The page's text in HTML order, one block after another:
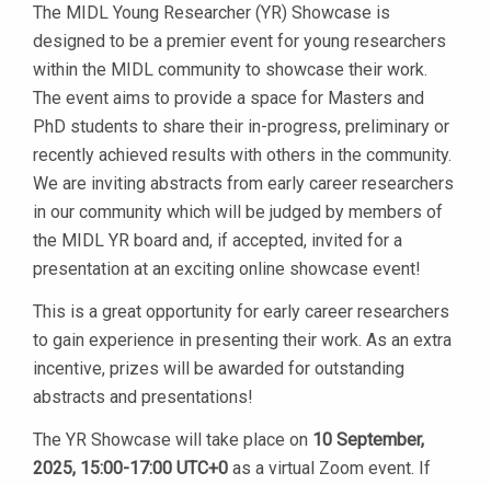
The MIDL Young Researcher (YR) Showcase is
designed to be a premier event for young researchers
within the MIDL community to showcase their work.
The event aims to provide a space for Masters and
PhD students to share their in-progress, preliminary or
recently achieved results with others in the community.
We are inviting abstracts from early career researchers
in our community which will be judged by members of
the MIDL YR board and, if accepted, invited for a
presentation at an exciting online showcase event!
This is a great opportunity for early career researchers
to gain experience in presenting their work. As an extra
incentive, prizes will be awarded for outstanding
abstracts and presentations!
The YR Showcase will take place on 10 September,
2025, 15:00-17:00 UTC+0 as a virtual Zoom event. If